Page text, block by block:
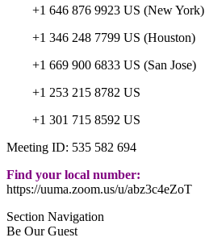
+1 646 876 9923 US (New York)
+1 346 248 7799 US (Houston)
+1 669 900 6833 US (San Jose)
+1 253 215 8782 US
+1 301 715 8592 US
Meeting ID: 535 582 694
Find your local number:
https://uuma.zoom.us/u/abz3c4eZoT
Section Navigation
Be Our Guest